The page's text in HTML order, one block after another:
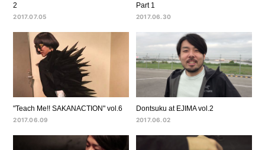
2
2017.07.05
Part 1
2017.06.30
"Teach Me!! SAKANACTION" vol.6
2017.06.09
Dontsuku at EJIMA vol.2
2017.06.02